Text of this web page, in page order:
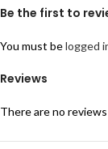
Reviews
There are no
Be the first to
You must belogged